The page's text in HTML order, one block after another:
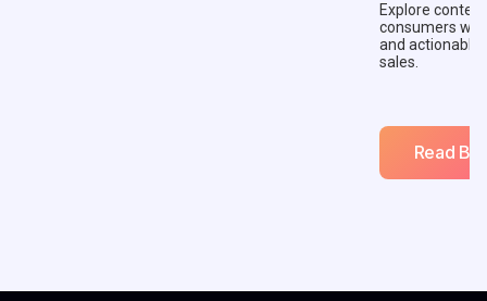
Explore
consumers
and actionable
sales.
Read